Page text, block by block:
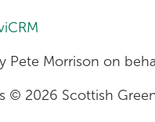
Pete Morrison on
© 2026 Scottish